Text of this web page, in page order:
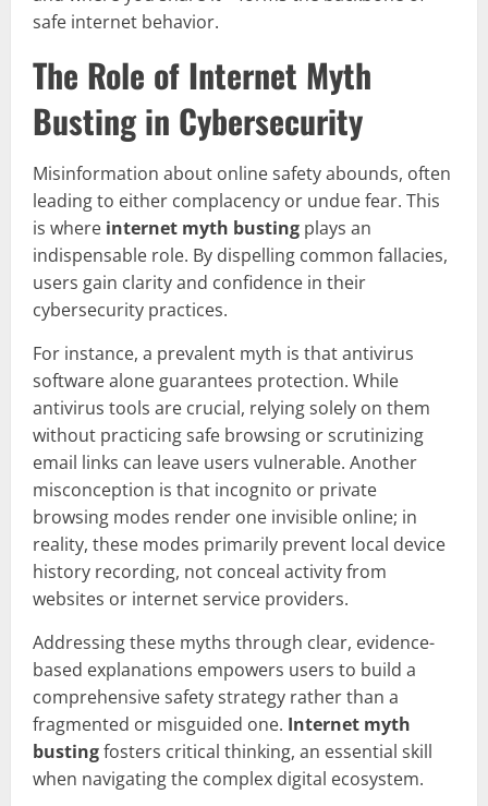
safe internet behavior.
The Role of Internet Myth
Busting in Cybersecurity
Misinformation about online safety abounds, often
leading to either complacency or undue fear. This
is where internet myth busting plays an
indispensable role. By dispelling common fallacies,
users gain clarity and confidence in their
cybersecurity practices.
For instance, a prevalent myth is that antivirus
software alone guarantees protection. While
antivirus tools are crucial, relying solely on them
without practicing safe browsing or scrutinizing
email links can leave users vulnerable. Another
misconception is that incognito or private
browsing modes render one invisible online; in
reality, these modes primarily prevent local device
history recording, not conceal activity from
websites or internet service providers.
Addressing these myths through clear, evidence-
based explanations empowers users to build a
comprehensive safety strategy rather than a
fragmented or misguided one. Internet myth
bustingfosters critical thinking, an essential skill
when navigating the complex digital ecosystem.